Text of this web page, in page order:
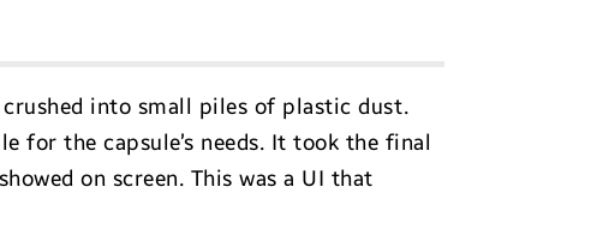
into small piles of plastic dust.
for the capsule’s needs. It took the final
on screen. This was a UI that